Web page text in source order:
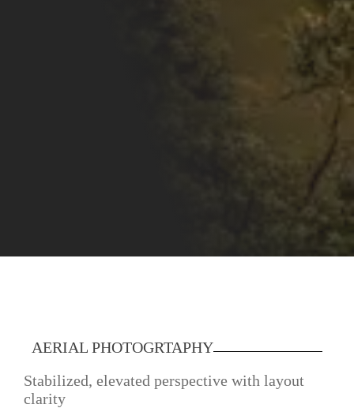
AERIAL PHOTOGRTAPHY
Stabilized, elevated perspective with layout
clarity